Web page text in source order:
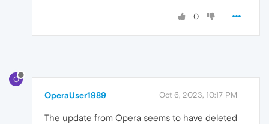
0
O
OperaUser1989 Oct 6, 2023, 10:17 PM
The update from Opera seems to have deleted